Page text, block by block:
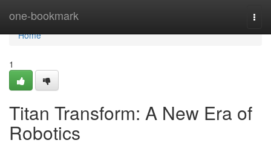
one-bookmark
Home
Home
1
Titan Transform: A New Era of
Robotics